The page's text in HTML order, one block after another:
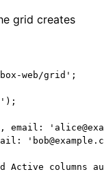
grid creates
web/grid ' ;
' );
, email: '
'
Active columns